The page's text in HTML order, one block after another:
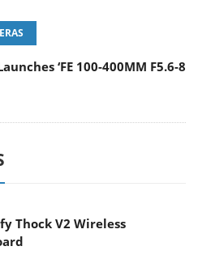
‘FE 100-400MM F5.6-8
Thock V2 Wireless